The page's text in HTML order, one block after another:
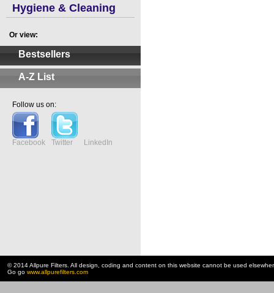
Hygiene & Cleaning
Or view:
Bestsellers
A-Z List
Follow us on:
Facebook Twitter LinkedIn
© 2014 Allpure Filters. All design, coding and content on this website cannot be used
Go go www.allpurefilters.com